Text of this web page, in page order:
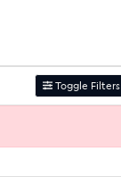
Toggle Filters